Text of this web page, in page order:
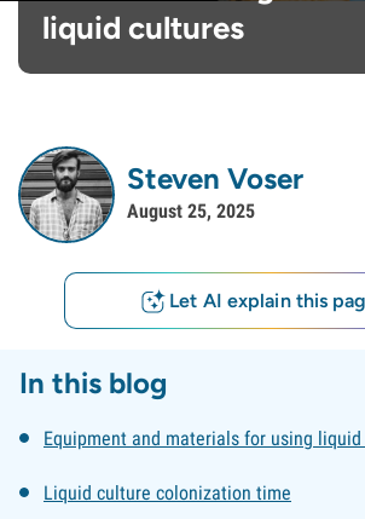
liquid cultures
Steven Voser
August 25, 2025
Let AI explain this
In this blog
Equipment and materials for using
Liquid culture colonization time